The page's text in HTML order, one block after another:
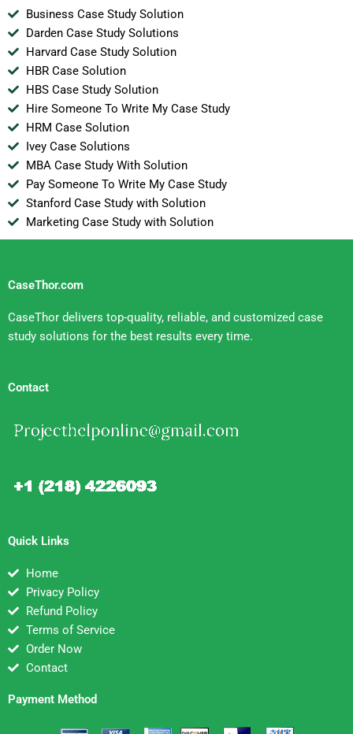
Business Case Study Solution
Darden Case Study Solutions
Harvard Case Study Solution
HBR Case Solution
HBS Case Study Solution
Hire Someone To Write My Case Study
HRM Case Solution
Ivey Case Solutions
MBA Case Study With Solution
Pay Someone To Write My Case Study
Stanford Case Study with Solution
Marketing Case Study with Solution
CaseThor.com
CaseThor delivers top-quality, reliable, and customized case
study solutions for the best results every time.
Contact
Quick Links
Home
Privacy Policy
Refund Policy
Terms of Service
Order Now
Contact
Payment Method